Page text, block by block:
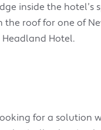
inside the hotel’s
roof for one of
Hotel.
for a solution